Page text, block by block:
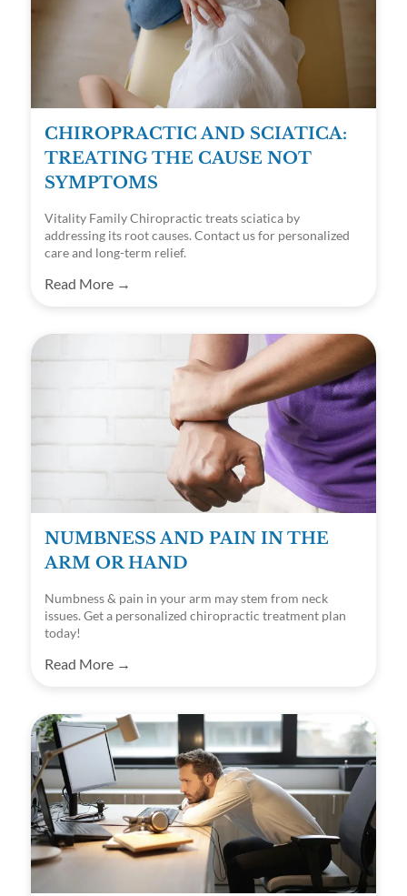
CHIROPRACTIC AND SCIATICA:
TREATING THE CAUSE NOT
SYMPTOMS
Vitality Family Chiropractic treats sciatica by
addressing its root causes. Contact us for personalized
care and long-term relief.
Read More →
NUMBNESS AND PAIN IN THE
ARM OR HAND
Numbness & pain in your arm may stem from neck
issues. Get a personalized chiropractic treatment plan
today!
Read More →